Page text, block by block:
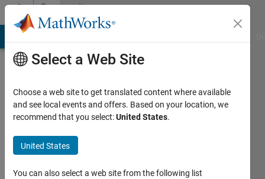
Skip to contentCommunity
Profile
Muktadir
Last
Select a Web Site
Choose a web site to get translated content where available
and see local events and offers. Based on your location, we
recommend that you select:United States.
United States
You can also select a web site from the following list